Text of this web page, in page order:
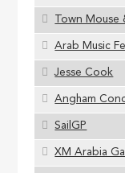
Town
Arab Music
Jesse Cook
Angham
SailGP
XM Arabia